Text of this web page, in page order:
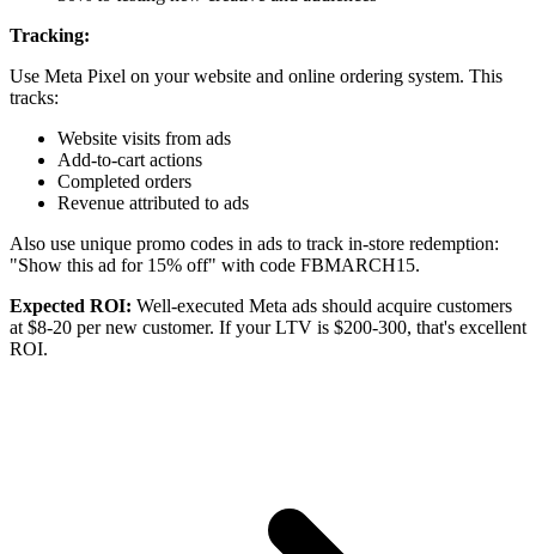
Tracking:
Use Meta Pixel on your website and online ordering system. This
tracks:
Website visits from ads
Add-to-cart actions
Completed orders
Revenue attributed to ads
Also use unique promo codes in ads to track in-store redemption:
"Show this ad for 15% off" with code FBMARCH15.
Expected ROI: Well-executed Meta ads should acquire customers
at $8-20 per new customer. If your LTV is $200-300, that's excellent
ROI.